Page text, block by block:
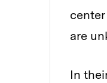
are
In